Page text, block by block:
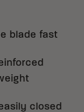
blade fast
closed